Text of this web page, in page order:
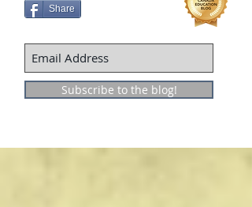
Subscribe to the blog!
Share